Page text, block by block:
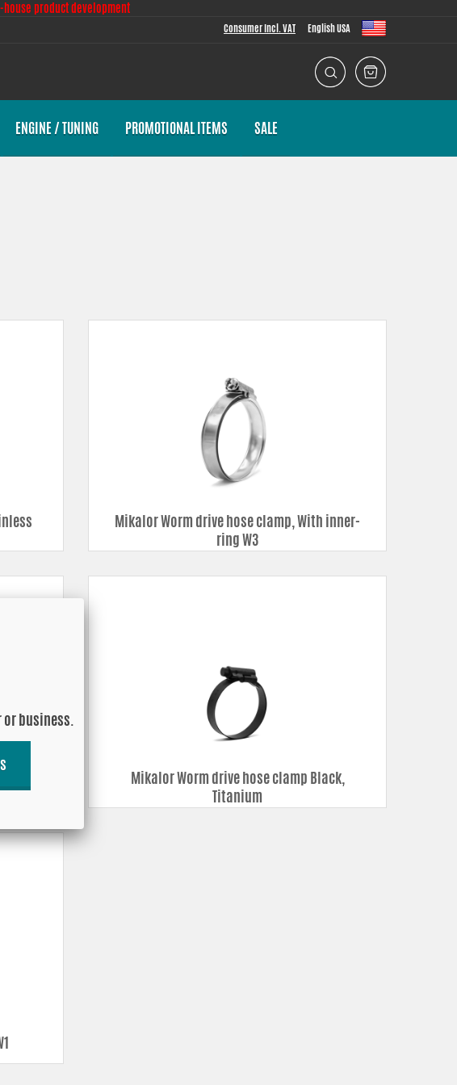
house product development
Consumer Incl. VAT English USA
ENGINE / TUNING PROMOTIONAL ITEMS SALE
Mikalor Worm drive hose clamp, With inner-
ring W3
Mikalor Worm drive hose clamp Black,
Titanium
or business.